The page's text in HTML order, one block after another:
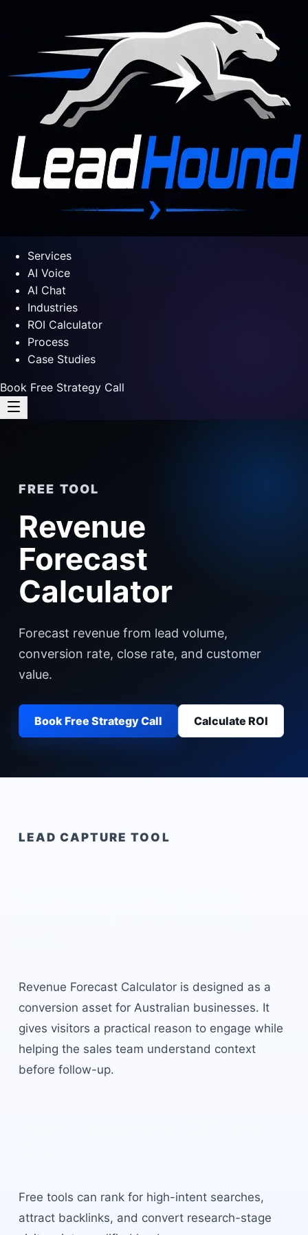
Services
AI Voice
AI Chat
Industries
ROI Calculator
Process
Case Studies
Book Free Strategy Call
FREE TOOL
Revenue
Forecast
Calculator
Forecast revenue from lead volume,
conversion rate, close rate, and customer
value.
Book Free Strategy Call Calculate ROI
LEAD CAPTURE TOOL
Revenue Forecast Calculatoris designed as a
conversion asset for Australian businesses. It
gives visitors a practical reason to engage while
helping the sales team understand context
before follow-up.
Free tools can rank for high-intent searches,
attract backlinks, and convert research-stage